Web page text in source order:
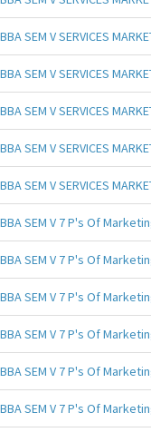
BBA SEM V SERVICES
BBA SEM V SERVICES
BBA SEM V SERVICES
BBA SEM V SERVICES
BBA SEM V SERVICES
BBA SEM V 7 P's Of
BBA SEM V 7 P's Of
BBA SEM V 7 P's Of
BBA SEM V 7 P's Of
BBA SEM V 7 P's Of
BBA SEM V 7 P's Of